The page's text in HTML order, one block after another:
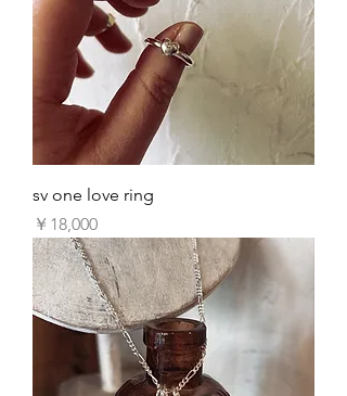
sv one love ring
価格
￥18,000